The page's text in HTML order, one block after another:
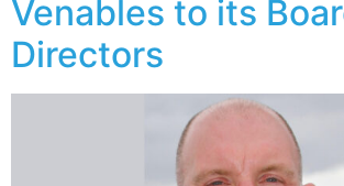
Venables to its
Directors